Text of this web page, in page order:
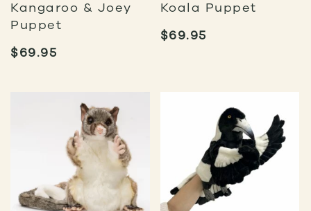
Kangaroo & Joey
Puppet
$69.95
Koala Puppet
$69.95